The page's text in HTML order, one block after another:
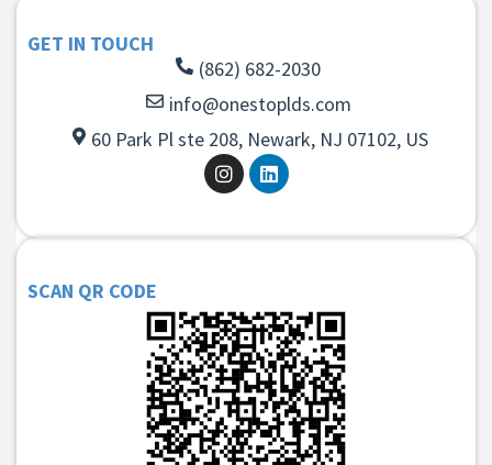
GET IN TOUCH
(862) 682-2030
info@onestoplds.com
60 Park Pl ste 208, Newark, NJ 07102, US
SCAN QR CODE